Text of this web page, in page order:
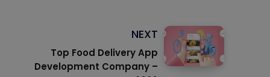
NEXT
Top Food Delivery App
Development Company –